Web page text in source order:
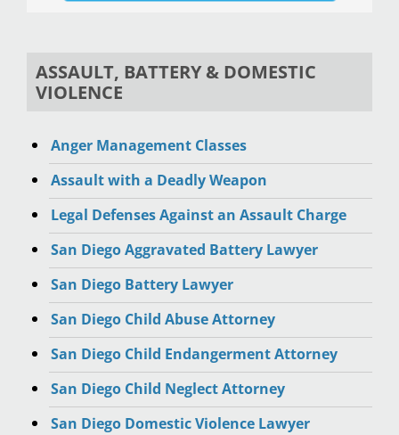
ASSAULT, BATTERY & DOMESTIC
VIOLENCE
Anger Management Classes
Assault with a Deadly Weapon
Legal Defenses Against an Assault Charge
San Diego Aggravated Battery Lawyer
San Diego Battery Lawyer
San Diego Child Abuse Attorney
San Diego Child Endangerment Attorney
San Diego Child Neglect Attorney
San Diego Domestic Violence Lawyer